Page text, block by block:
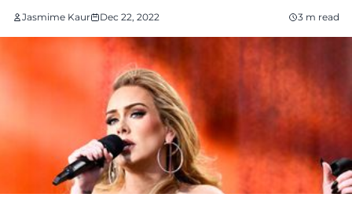
Jasmime Kaur Dec 22, 2022 3 m read